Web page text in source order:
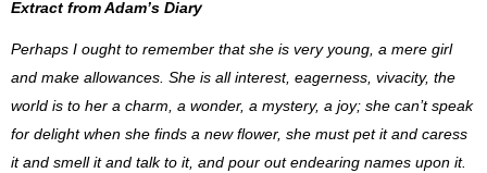
Extract from Adam’s Diary
Perhaps I ought to remember that she is very young, a mere girl
and make allowances. She is all interest, eagerness, vivacity, the
world is to her a charm, a wonder, a mystery, a joy; she can’t speak
for delight when she finds a new flower, she must pet it and caress
it and smell it and talk to it, and pour out endearing names upon it.